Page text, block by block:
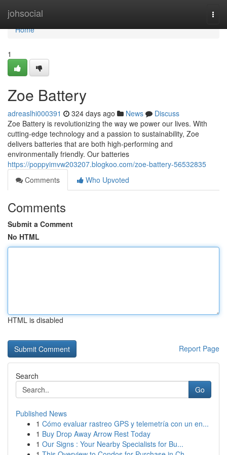
johsocial
Home
Home
1
Zoe Battery
adreaslhi000391 324 days ago News
Discuss
Zoe Battery is revolutionizing the way we power our lives. With
cutting-edge technology and a passion to sustainability, Zoe
delivers batteries that are both high-performing and
environmentally friendly. Our batteries
https://poppyimvw203207.blogkoo.com/zoe-battery-56532835
Comments
Who Upvoted
Comments
Submit a Comment
No HTML
HTML is disabled
Report Page
Search
Go
Published News
1 Cómo evaluar rastreo GPS y telemetría con un en...
1 Buy Drop Away Arrow Rest Today
1 Our Signs : Your Nearby Specialists for Bu...